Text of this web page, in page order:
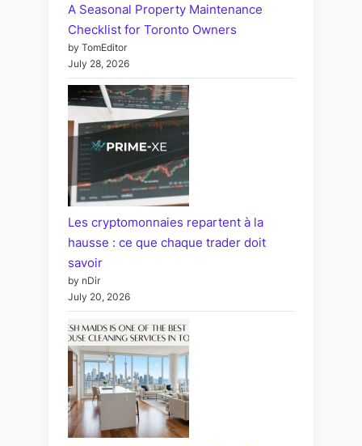
A Seasonal Property Maintenance
Checklist for Toronto Owners
by TomEditor
July 28, 2026
Les cryptomonnaies repartent à la
hausse : ce que chaque trader doit
savoir
by nDir
July 20, 2026